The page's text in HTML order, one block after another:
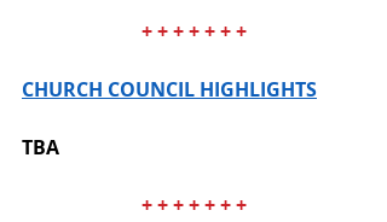
+ + + + + + +
CHURCH COUNCIL HIGHLIGHTS
TBA
+ + + + + + +